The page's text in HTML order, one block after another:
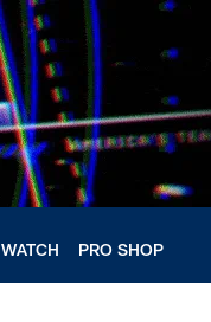
WATCH PRO SHOP